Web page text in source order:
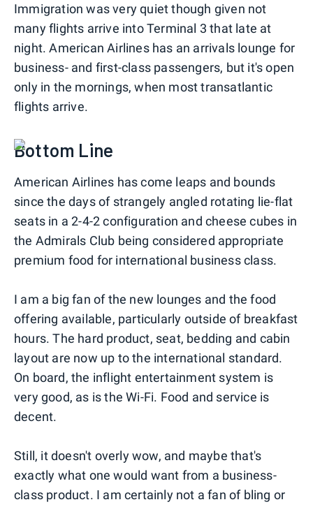
Immigration was very quiet though given not
many flights arrive into Terminal 3 that late at
night. American Airlines has an arrivals lounge for
business- and first-class passengers, but it's open
only in the mornings, when most transatlantic
flights arrive.
Bottom Line
American Airlines has come leaps and bounds
since the days of strangely angled rotating lie-flat
seats in a 2-4-2 configuration and cheese cubes in
the Admirals Club being considered appropriate
premium food for international business class.
I am a big fan of the new lounges and the food
offering available, particularly outside of breakfast
hours. The hard product, seat, bedding and cabin
layout are now up to the international standard.
On board, the inflight entertainment system is
very good, as is the Wi-Fi. Food and service is
decent.
Still, it doesn't overly wow, and maybe that's
exactly what one would want from a business-
class product. I am certainly not a fan of bling or